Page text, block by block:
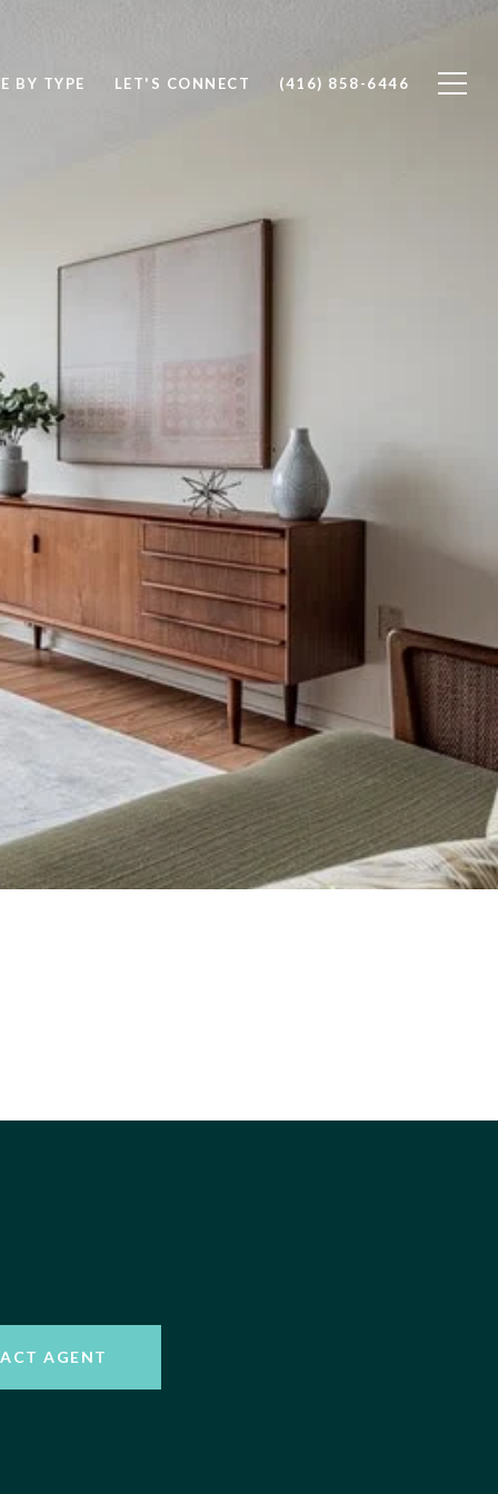
BY TYPE LET'S CONNECT (416) 858-6446
AGENT